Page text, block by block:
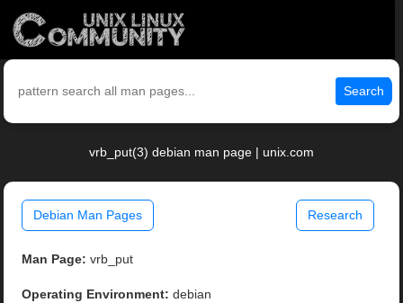
Search
vrb_put(3) debian man page | unix.com
Debian Man Pages Research
Man Page: vrb_put
Operating Environment: debian